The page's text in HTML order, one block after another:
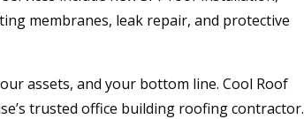
membranes, leak repair, and protective
assets, and your bottom line. Cool Roof
trusted office building roofing contractor.